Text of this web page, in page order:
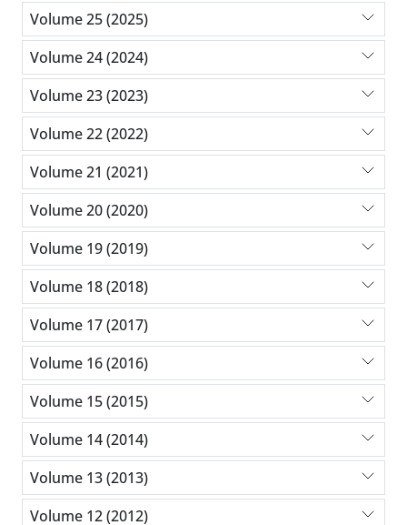
Volume 25 (2025)
Volume 24 (2024)
Volume 23 (2023)
Volume 22 (2022)
Volume 21 (2021)
Volume 20 (2020)
Volume 19 (2019)
Volume 18 (2018)
Volume 17 (2017)
Volume 16 (2016)
Volume 15 (2015)
Volume 14 (2014)
Volume 13 (2013)
Volume 12 (2012)